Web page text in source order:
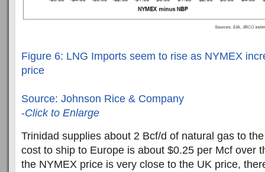
Figure 6: LNG Imports seem to rise as NYMEX
price
Source: Johnson Rice & Company
-Click to Enlarge
Trinidad supplies about 2 Bcf/d of natural gas to
cost to ship to Europe is about $0.25 per Mcf over
the NYMEX price is very close to the UK price,